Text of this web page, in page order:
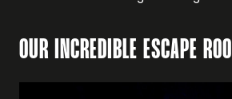
OUR INCREDIBLE ESCAPE